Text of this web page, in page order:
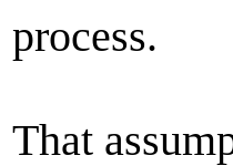
process.
That